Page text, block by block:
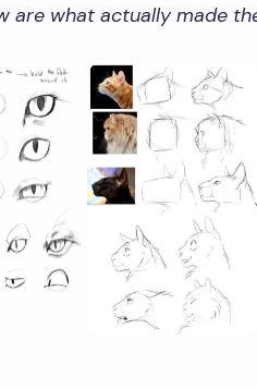
are what actually made